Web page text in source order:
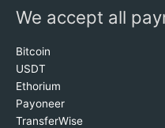
We accept all
Bitcoin
USDT
Ethorium
Payoneer
TransferWise